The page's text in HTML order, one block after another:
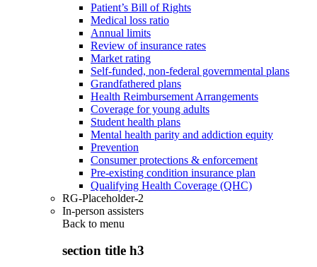
Patient’s Bill of Rights
Medical loss ratio
Annual limits
Review of insurance rates
Market rating
Self-funded, non-federal governmental plans
Grandfathered plans
Health Reimbursement Arrangements
Coverage for young adults
Student health plans
Mental health parity and addiction equity
Prevention
Consumer protections & enforcement
Pre-existing condition insurance plan
Qualifying Health Coverage (QHC)
RG-Placeholder-2
In-person assisters
Back to menu
section title h3